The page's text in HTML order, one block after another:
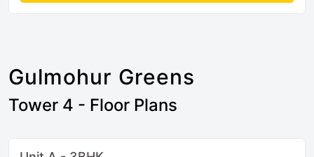
Gulmohur Greens
Tower 4 - Floor Plans